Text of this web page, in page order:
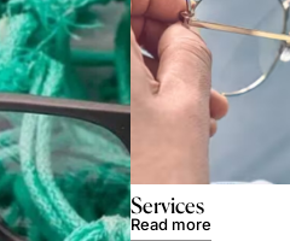
Services
Read more